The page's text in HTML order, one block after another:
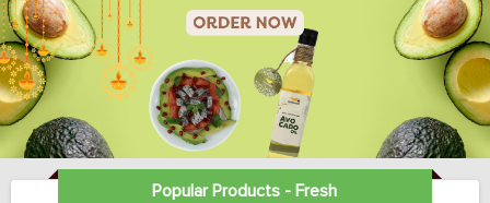
Popular Products - Fresh